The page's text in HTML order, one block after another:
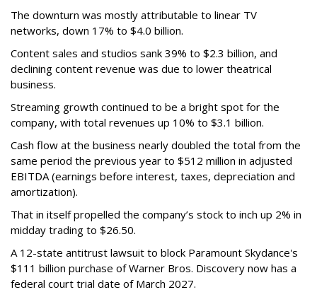
The downturn was mostly attributable to linear TV
networks, down 17% to $4.0 billion.
Content sales and studios sank 39% to $2.3 billion, and
declining content revenue was due to lower theatrical
business.
Streaming growth continued to be a bright spot for the
company, with total revenues up 10% to $3.1 billion.
Cash flow at the business nearly doubled the total from the
same period the previous year to $512 million in adjusted
EBITDA (earnings before interest, taxes, depreciation and
amortization).
That in itself propelled the company’s stock to inch up 2% in
midday trading to $26.50.
A 12-state antitrust lawsuit to block Paramount Skydance's
$111 billion purchase of Warner Bros. Discovery now has a
federal court trial date of March 2027.